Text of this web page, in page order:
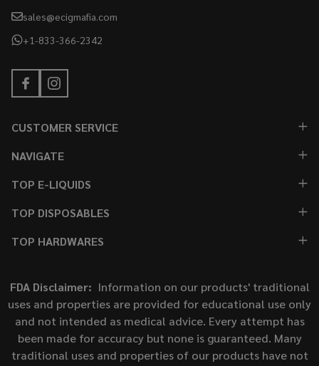
sales@ecigmafia.com
+1-833-366-2342
CUSTOMER SERVICE
NAVIGATE
TOP E-LIQUIDS
TOP DISPOSABLES
TOP HARDWARES
FDA Disclaimer: Information on our products' traditional
uses and properties are provided for educational use only
and not intended as medical advice. Every attempt has
been made for accuracy but none is guaranteed. Many
traditional uses and properties of our products have not